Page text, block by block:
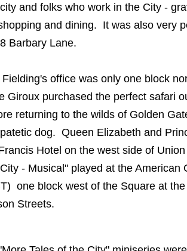
and folks who work in the City -
and dining. It was also very
Barbary Lane.
Fielding's office was only one block
Giroux purchased the perfect safari
returning to the wilds of Golden
dog. Queen Elizabeth and
Hotel on the west side of
- Musical" played at the American
one block west of the Square at
Streets.